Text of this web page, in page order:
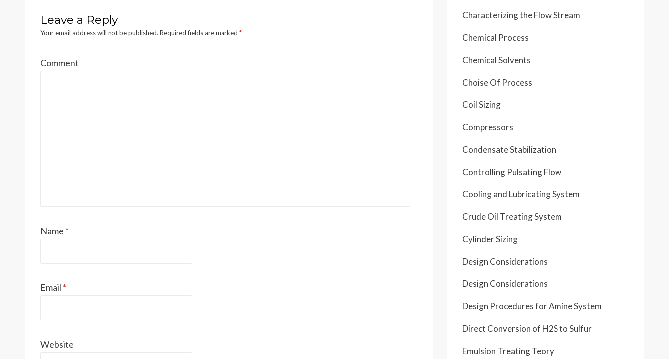
Leave a Reply
Your email address will not be published. Required fields are marked *
Comment
Name *
Email *
Website
Characterizing the Flow Stream
Chemical Process
Chemical Solvents
Choise Of Process
Coil Sizing
Compressors
Condensate Stabilization
Controlling Pulsating Flow
Cooling and Lubricating System
Crude Oil Treating System
Cylinder Sizing
Design Considerations
Design Considerations
Design Procedures for Amine System
Direct Conversion of H2S to Sulfur
Emulsion Treating Teory